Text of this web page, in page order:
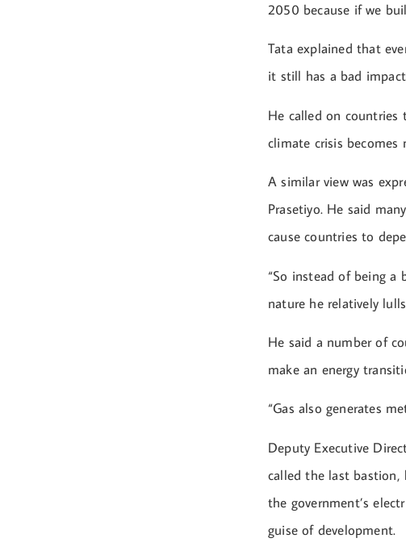
2050 because if we
Tata explained that
it still has a bad
He called on
climate crisis becomes
A similar view was
Prasetiyo. He said
cause countries to
“So instead of being a
nature he relatively
He said a number of
make an energy
“Gas also generates
Deputy Executive
called the last bastion,
the government’s
guise of development.